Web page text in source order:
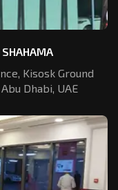
Kisosk Ground
Dhabi, UAE